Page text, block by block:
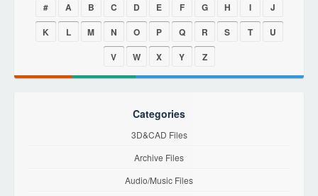
# A B C D E F G H I
J
K
L M N O P Q R S T
U
V
W X Y Z
Categories
3D&CAD Files
Archive Files
Audio/Music Files